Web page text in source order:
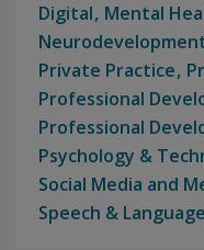
Digital Mental
Private Practice
Professional
Professional
Psychology &
Social Media and
Speech & Language